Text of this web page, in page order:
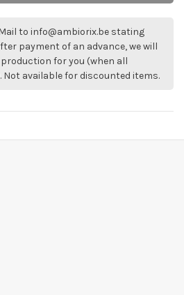
to info@ambiorix.be stating
payment of an advance, we will
for you (when all
available for discounted items.